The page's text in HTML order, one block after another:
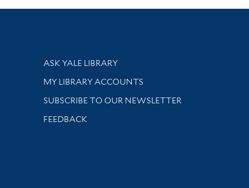
Library Services
ASK YALE LIBRARY
Get research help and support
MY LIBRARY ACCOUNTS
SUBSCRIBE TO OUR NEWSLETTER
Stay updated with library news and events
FEEDBACK